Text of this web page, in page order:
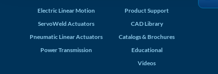
Electric Linear Motion
ServoWeld Actuators
Pneumatic Linear Actuators
Power Transmission
Product Support
CAD Library
Catalogs & Brochures
Educational
Videos